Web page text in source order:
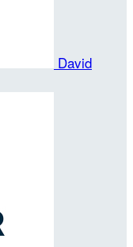
David